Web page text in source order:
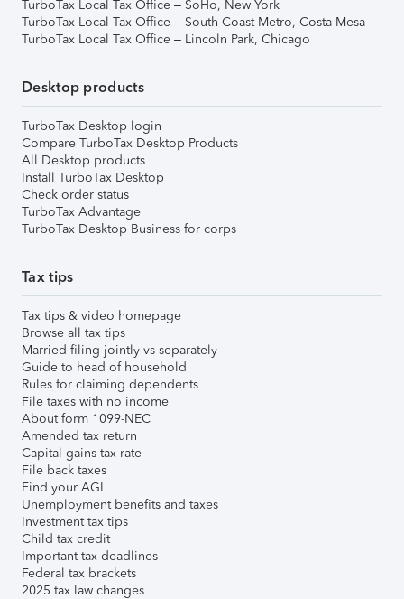
TurboTax Local Tax Office – SoHo, New York
TurboTax Local Tax Office – South Coast Metro, Costa Mesa
TurboTax Local Tax Office – Lincoln Park, Chicago
Desktop products
TurboTax Desktop login
Compare TurboTax Desktop Products
All Desktop products
Install TurboTax Desktop
Check order status
TurboTax Advantage
TurboTax Desktop Business for corps
Tax tips
Tax tips & video homepage
Browse all tax tips
Married filing jointly vs separately
Guide to head of household
Rules for claiming dependents
File taxes with no income
About form 1099-NEC
Amended tax return
Capital gains tax rate
File back taxes
Find your AGI
Unemployment benefits and taxes
Investment tax tips
Child tax credit
Important tax deadlines
Federal tax brackets
2025 tax law changes